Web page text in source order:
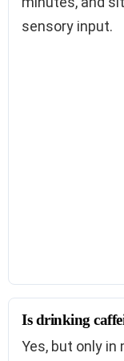
sensory input.
Is drinking
Yes, but only